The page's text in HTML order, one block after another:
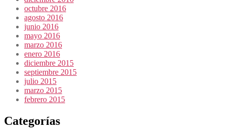
octubre 2016
agosto 2016
junio 2016
mayo 2016
marzo 2016
enero 2016
diciembre 2015
septiembre 2015
julio 2015
marzo 2015
febrero 2015
Categorías